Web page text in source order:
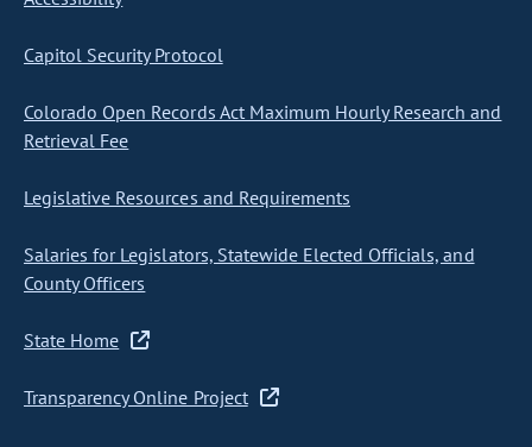
Capitol Security Protocol
Colorado Open Records Act Maximum Hourly Research and
Retrieval Fee
Legislative Resources and Requirements
Salaries for Legislators, Statewide Elected Officials, and
County Officers
State Home
Transparency Online Project